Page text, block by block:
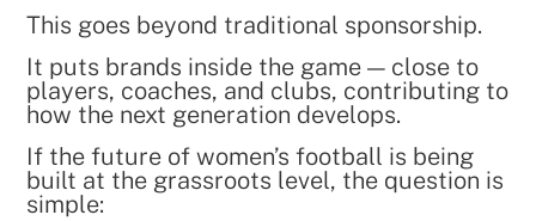
This goes beyond traditional sponsorship.
It puts brands inside the game — close to
players, coaches, and clubs, contributing to
how the next generation develops.
If the future of women’s football is being
built at the grassroots level, the question is
simple: